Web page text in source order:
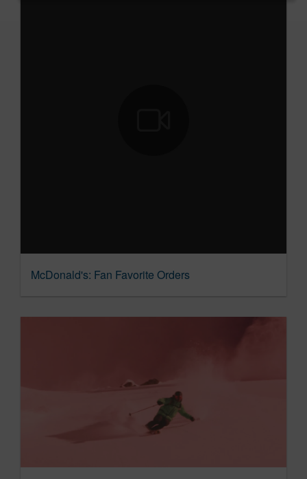
McDonald's: Fan Favorite Orders